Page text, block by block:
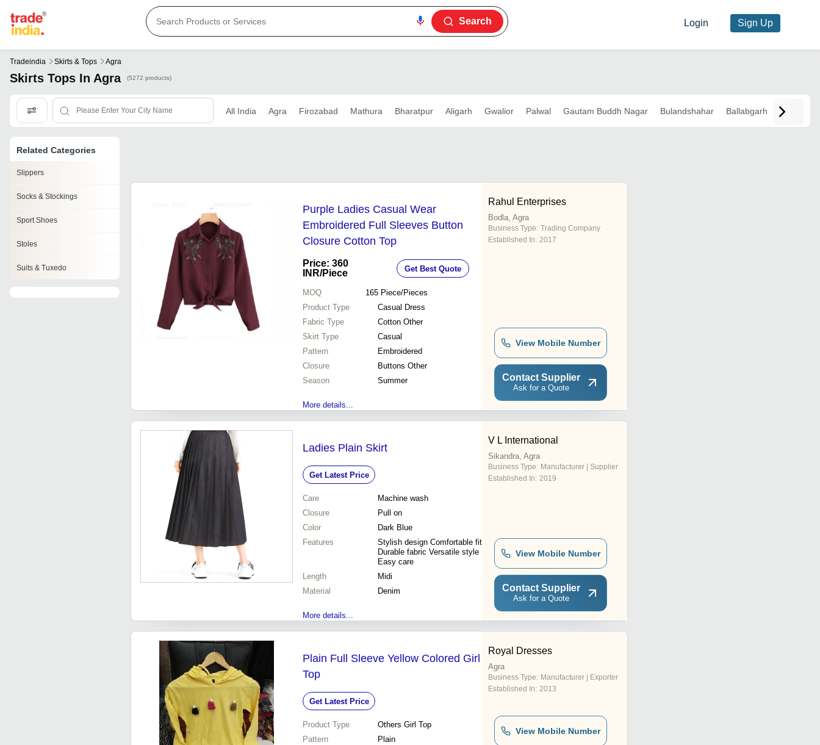
Search Login Sign Up
Tradeindia Skirts & Tops Agra
Skirts Tops In Agra (5272 products)
All India Agra Firozabad Mathura Bharatpur Aligarh Gwalior Palwal Gautam Buddh Nagar Bulandshahar Ballabgarh
Related Categories
Slippers
Socks & Stockings
Sport Shoes
Stoles
Suits & Tuxedo
Purple Ladies Casual Wear
Embroidered Full Sleeves Button
Closure Cotton Top
Price: 360
INR/Piece Get Best Quote
MOQ 165 Piece/Pieces
Product Type
Casual Dress
Fabric Type
Cotton Other
Skirt Type
Casual
Pattern
Embroidered
Closure
Buttons Other
Season
Summer
More details...
Rahul Enterprises
Bodla, Agra
Business Type: Trading Company
Established In: 2017
View Mobile Number
Contact Supplier
Ask for a Quote
Ladies Plain Skirt
Get Latest Price
Care
Machine wash
Closure
Pull on
Color
Dark Blue
Features
Stylish design Comfortable fit
Durable fabric Versatile style
Easy care
Length
Midi
Material
Denim
More details...
V L International
Sikandra, Agra
Business Type: Manufacturer | Supplier
Established In: 2019
View Mobile Number
Contact Supplier
Ask for a Quote
Plain Full Sleeve Yellow Colored Girl
Top
Get Latest Price
Product Type
Others Girl Top
Pattern
Plain
Royal Dresses
Agra
Business Type: Manufacturer | Exporter
Established In: 2013
View Mobile Number